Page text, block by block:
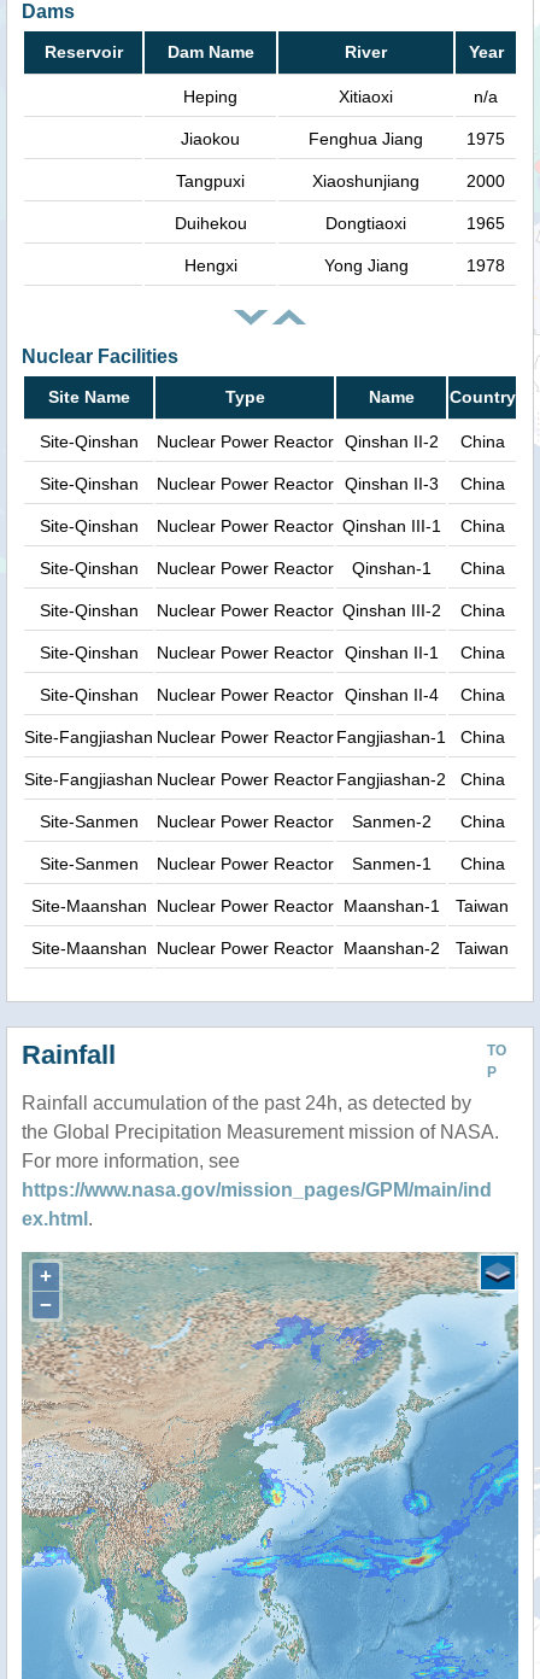
Dams
Reservoir Dam Name River Year
Heping Xitiaoxi n/a
Jiaokou Fenghua Jiang 1975
Tangpuxi Xiaoshunjiang 2000
Duihekou Dongtiaoxi 1965
Hengxi Yong Jiang 1978
Nuclear Facilities
Site Name Type Name Country
Site-Qinshan Nuclear Power Reactor Qinshan II-2 China
Site-Qinshan Nuclear Power Reactor Qinshan II-3 China
Site-Qinshan Nuclear Power Reactor Qinshan III-1 China
Site-Qinshan Nuclear Power Reactor Qinshan-1 China
Site-Qinshan Nuclear Power Reactor Qinshan III-2 China
Site-Qinshan Nuclear Power Reactor Qinshan II-1 China
Site-Qinshan Nuclear Power Reactor Qinshan II-4 China
Site-Fangjiashan Nuclear Power Reactor Fangjiashan-1 China
Site-Fangjiashan Nuclear Power Reactor Fangjiashan-2 China
Site-Sanmen Nuclear Power Reactor Sanmen-2 China
Site-Sanmen Nuclear Power Reactor Sanmen-1 China
Site-Maanshan Nuclear Power Reactor Maanshan-1 Taiwan
Site-Maanshan Nuclear Power Reactor Maanshan-2 Taiwan
TO
P
Rainfall
Rainfall accumulation of the past 24h, as detected by
the Global Precipitation Measurement mission of NASA.
For more information, see
https://www.nasa.gov/mission_pages/GPM/main/ind
ex.html .
+
−